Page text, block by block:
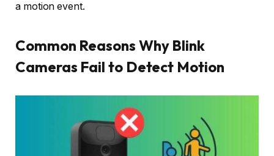
a motion event.
Common Reasons Why Blink
Cameras Fail to Detect Motion